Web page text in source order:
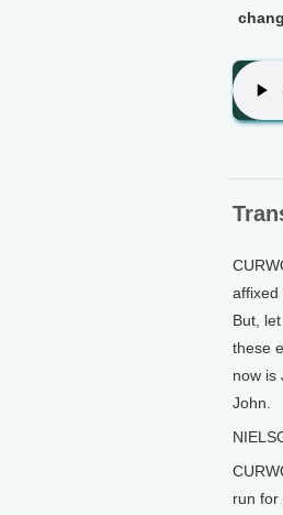
affixed
But,
these
now is
John.
run for